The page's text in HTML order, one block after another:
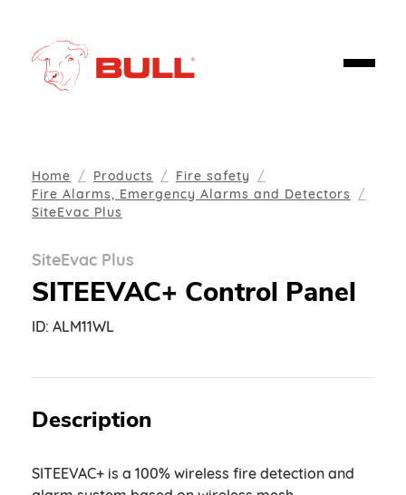
Home Products
Fire safety
Fire Alarms, Emergency Alarms and Detectors
SiteEvac Plus
SiteEvac Plus
SITEEVAC+ Control Panel
ID: ALM11WL
Description
SITEEVAC+ is a 100% wireless fire detection and